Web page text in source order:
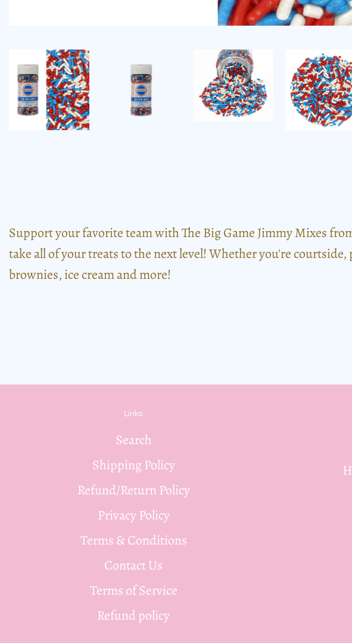
Support your favorite team with The Big Game Jimmy Mixes
take all of your treats to the next level! Whether you're
brownies, ice cream and more!
Links
Search
Shipping Policy
Refund/Return Policy
Privacy Policy
Terms & Conditions
Contact Us
Terms of Service
Refund policy